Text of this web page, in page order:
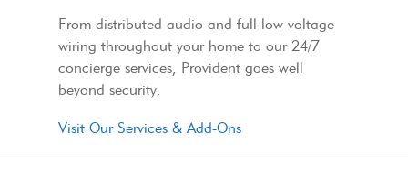
From distributed audio and full-low voltage
wiring throughout your home to our 24/7
concierge services, Provident goes well
beyond security.
Visit Our Services & Add-Ons